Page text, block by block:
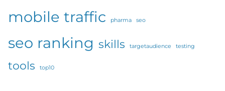
mobile traffic pharma seo
seo ranking skills targetaudience testing
tools top10